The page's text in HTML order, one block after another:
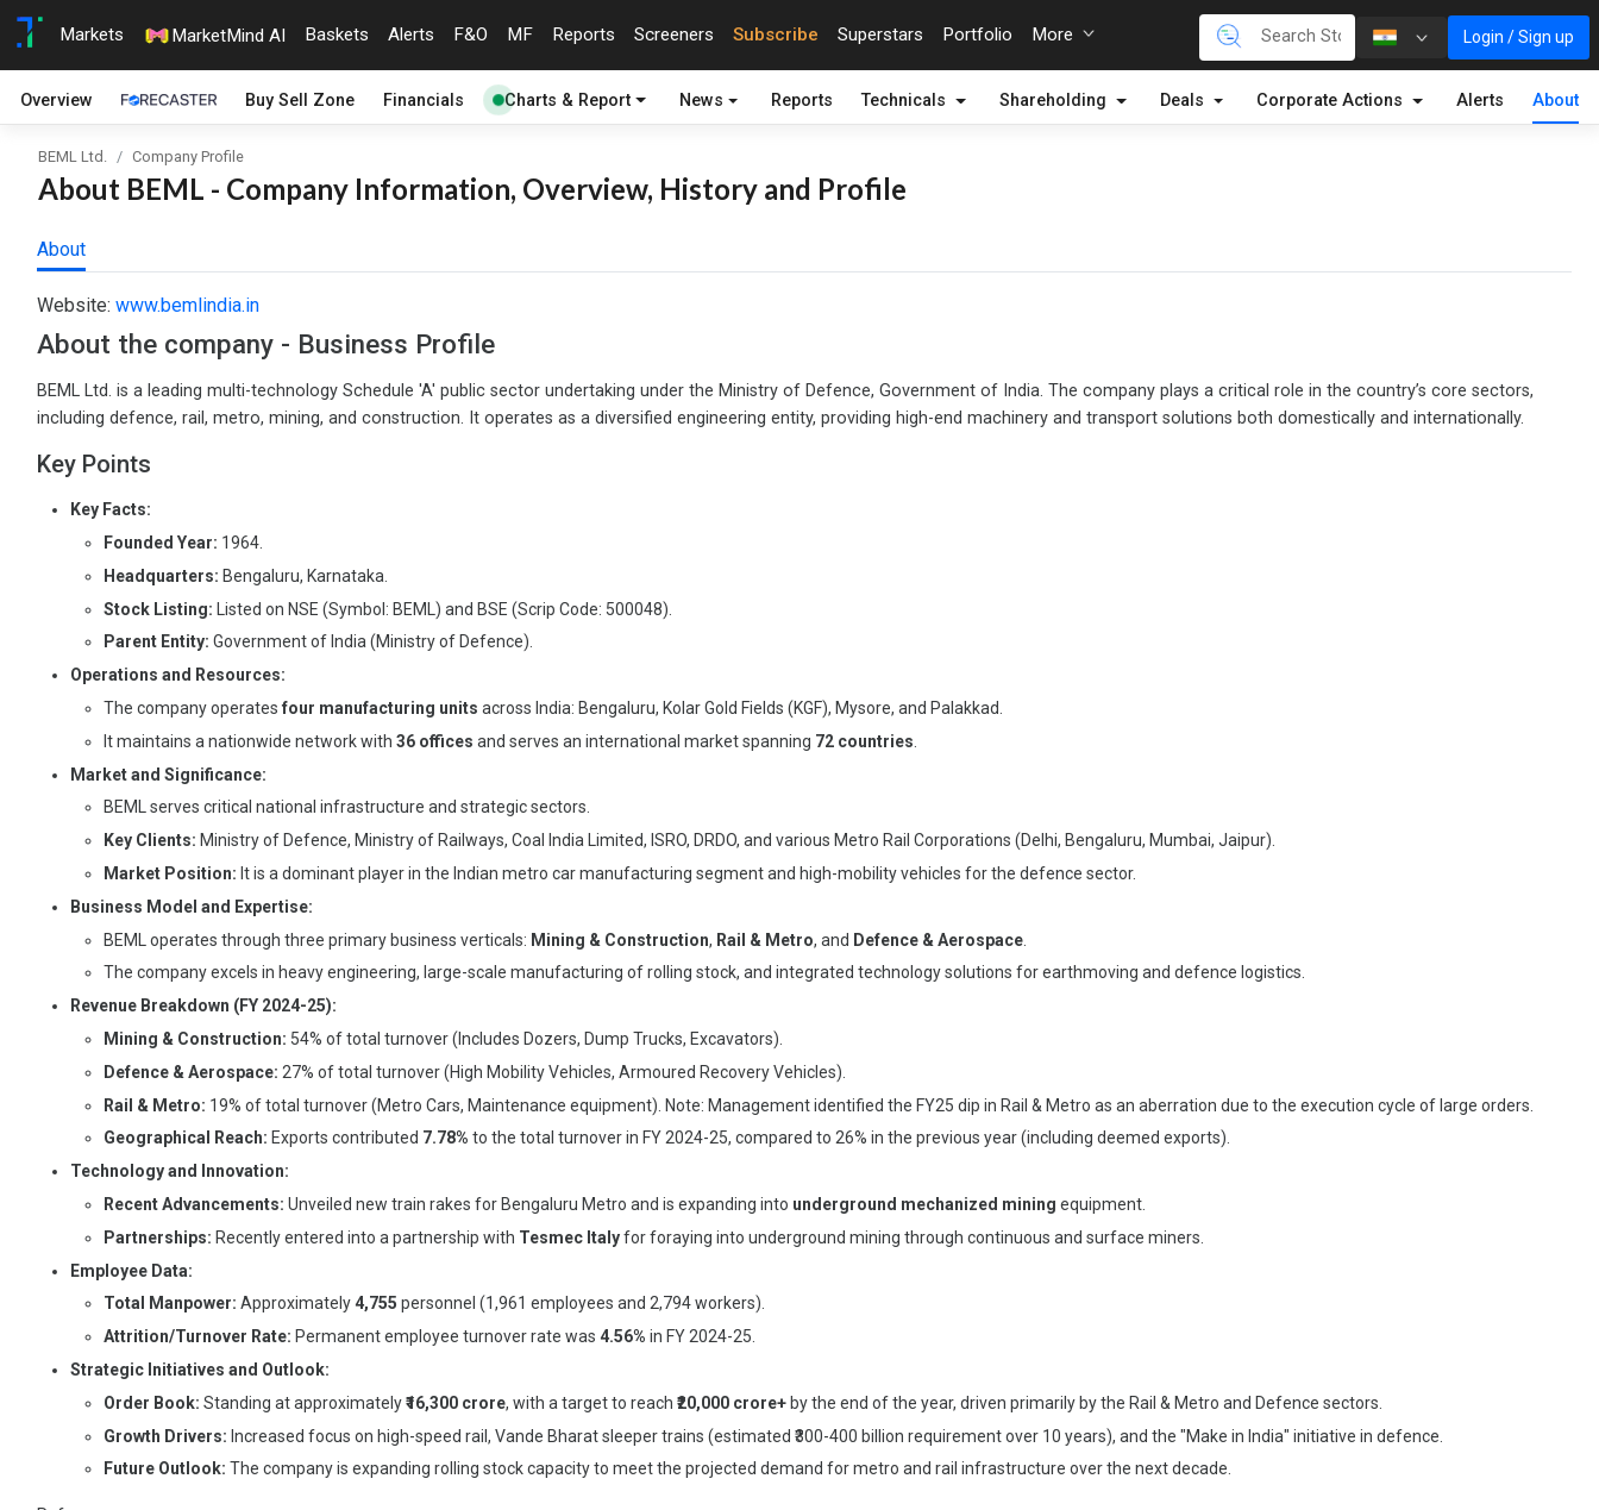
Markets MarketMind AI Baskets Alerts F&O MF Reports Screeners Subscribe Superstars Portfolio More Login / Sign up
Overview Buy Sell Zone Financials Charts & Report News Reports Technicals Shareholding Deals Corporate Actions Alerts About
BEML Ltd. Company Profile
About BEML - Company Information, Overview, History and Profile
About
Website: www.bemlindia.in
About the company - Business Profile
BEML Ltd. is a leading multi-technology Schedule 'A' public sector undertaking under the Ministry of Defence, Government of India. The company plays a critical role in the country’s core sectors,
including defence, rail, metro, mining, and construction. It operates as a diversified engineering entity, providing high-end machinery and transport solutions both domestically and internationally.
Key Points
Key Facts:
Founded Year: 1964.
Headquarters: Bengaluru, Karnataka.
Stock Listing: Listed on NSE (Symbol: BEML) and BSE (Scrip Code: 500048).
Parent Entity: Government of India (Ministry of Defence).
Operations and Resources:
The company operates four manufacturing units across India: Bengaluru, Kolar Gold Fields (KGF), Mysore, and Palakkad.
It maintains a nationwide network with 36 offices and serves an international market spanning 72 countries
Market and Significance:
BEML serves critical national infrastructure and strategic sectors.
Key Clients: Ministry of Defence, Ministry of Railways, Coal India Limited, ISRO, DRDO, and various Metro Rail Corporations (Delhi, Bengaluru, Mumbai, Jaipur).
Market Position: It is a dominant player in the Indian metro car manufacturing segment and high-mobility vehicles for the defence sector.
Business Model and Expertise:
BEML operates through three primary business verticals: Mining & Construction, Rail & Metro, and Defence & Aerospace
The company excels in heavy engineering, large-scale manufacturing of rolling stock, and integrated technology solutions for earthmoving and defence logistics.
Revenue Breakdown (FY 2024-25):
Mining & Construction: 54% of total turnover (Includes Dozers, Dump Trucks, Excavators).
Defence & Aerospace: 27% of total turnover (High Mobility Vehicles, Armoured Recovery Vehicles).
Rail & Metro: 19% of total turnover (Metro Cars, Maintenance equipment). Note: Management identified the FY25 dip in Rail & Metro as an aberration due to the execution cycle of large orders.
Geographical Reach: Exports contributed 7.78% to the total turnover in FY 2024-25, compared to 26% in the previous year (including deemed exports).
Technology and Innovation:
Recent Advancements: Unveiled new train rakes for Bengaluru Metro and is expanding into underground mechanized mining equipment.
Partnerships: Recently entered into a partnership with Tesmec Italyfor foraying into underground mining through continuous and surface miners.
Employee Data:
Total Manpower: Approximately4,755 personnel (1,961 employees and 2,794 workers).
Attrition/Turnover Rate: Permanent employee turnover rate was 4.56% in FY 2024-25.
Strategic Initiatives and Outlook:
Order Book: Standing at approximately₹16,300 crore, with a target to reach ₹20,000 crore+ by the end of the year, driven primarily by the Rail & Metro and Defence sectors.
Growth Drivers: Increased focus on high-speed rail, Vande Bharat sleeper trains (estimated ₹300-400 billion requirement over 10 years), and the "Make in India" initiative in defence.
Future Outlook: The company is expanding rolling stock capacity to meet the projected demand for metro and rail infrastructure over the next decade.